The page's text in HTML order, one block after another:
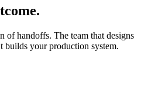
of handoffs. The team that designs
builds your production system.